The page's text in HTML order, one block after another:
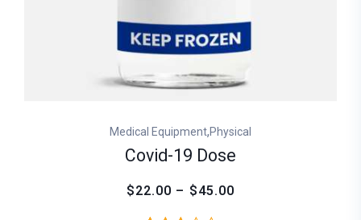
Medical Equipment,Physical
Covid-19 Dose
$22.00 – $45.00